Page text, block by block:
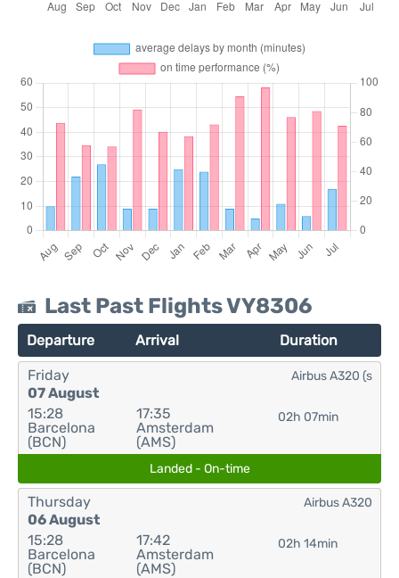
Last Past Flights VY8306
Departure Arrival Duration
Friday
07 August
15:28
Barcelona
(BCN)
17:35
Amsterdam
(AMS)
02h 07min
Airbus A320 (s
Landed - On-time
Thursday
06 August
15:28
Barcelona
(BCN)
17:42
Amsterdam
(AMS)
02h 14min
Airbus A320